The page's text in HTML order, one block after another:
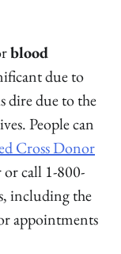
blood
due to
dire due to the
People can
Cross Donor
or call 1-800-
including the
appointments